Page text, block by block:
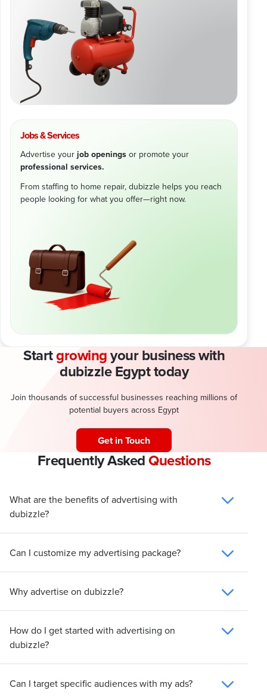
Jobs & Services
Advertise your job openings or promote your
professional services.
From staffing to home repair, dubizzle helps you reach
people looking for what you offer—right now.
Startgrowingyour business with
dubizzle Egypt today
Join thousands of successful businesses reaching millions of
potential buyers across Egypt
Get in Touch
Frequently AskedQuestions
What are the benefits of advertising with
dubizzle?
Can I customize my advertising package?
Why advertise on dubizzle?
How do I get started with advertising on
dubizzle?
Can I target specific audiences with my ads?